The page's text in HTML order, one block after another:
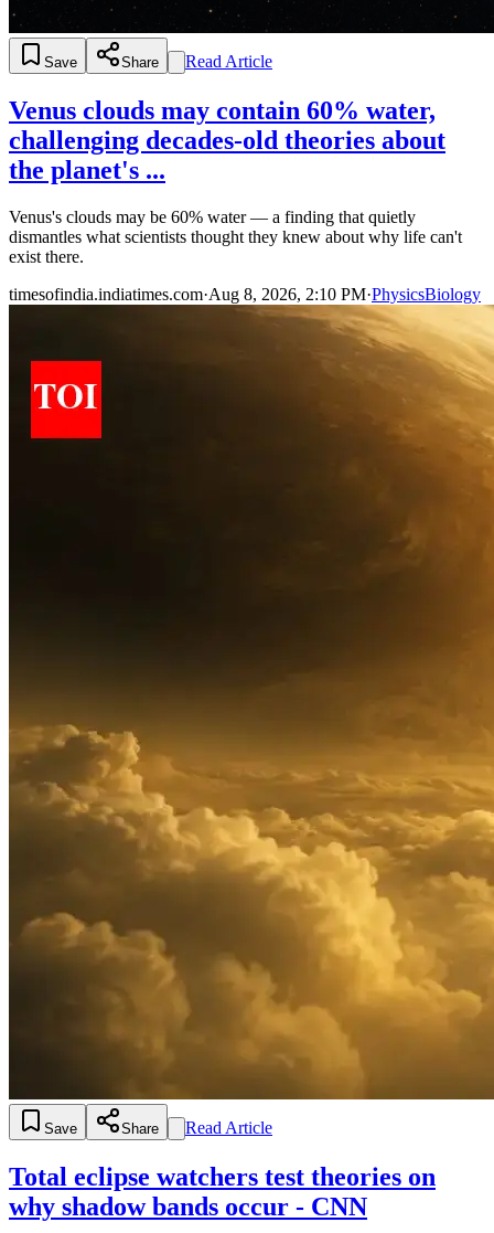
Save Share Read Article
Venus clouds may contain 60% water,
challenging decades-old theories about
the planet's ...
Venus's clouds may be 60% water — a finding that quietly
dismantles what scientists thought they knew about why life can't
exist there.
timesofindia.indiatimes.com·Aug 8, 2026, 2:10 PM·PhysicsBiology
Save Share Read Article
Total eclipse watchers test theories on
why shadow bands occur - CNN